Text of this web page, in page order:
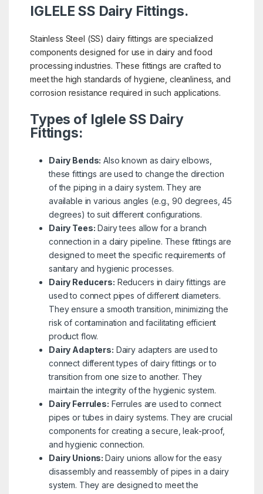
IGLELE SS Dairy Fittings.
Stainless Steel (SS) dairy fittings are specialized
components designed for use in dairy and food
processing industries. These fittings are crafted to
meet the high standards of hygiene, cleanliness, and
corrosion resistance required in such applications.
Types of Iglele SS Dairy
Fittings:
Dairy Bends: Also known as dairy elbows,
these fittings are used to change the direction
of the piping in a dairy system. They are
available in various angles (e.g., 90 degrees, 45
degrees) to suit different configurations.
Dairy Tees: Dairy tees allow for a branch
connection in a dairy pipeline. These fittings are
designed to meet the specific requirements of
sanitary and hygienic processes.
Dairy Reducers: Reducers in dairy fittings are
used to connect pipes of different diameters.
They ensure a smooth transition, minimizing the
risk of contamination and facilitating efficient
product flow.
Dairy Adapters: Dairy adapters are used to
connect different types of dairy fittings or to
transition from one size to another. They
maintain the integrity of the hygienic system.
Dairy Ferrules: Ferrules are used to connect
pipes or tubes in dairy systems. They are crucial
components for creating a secure, leak-proof,
and hygienic connection.
Dairy Unions:Dairy unions allow for the easy
disassembly and reassembly of pipes in a dairy
system. They are designed to meet the